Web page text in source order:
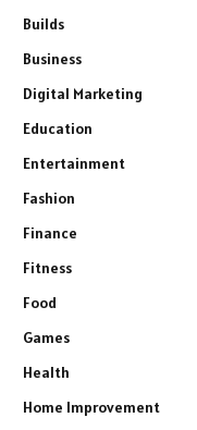
Builds
Business
Digital Marketing
Education
Entertainment
Fashion
Finance
Fitness
Food
Games
Health
Home Improvement